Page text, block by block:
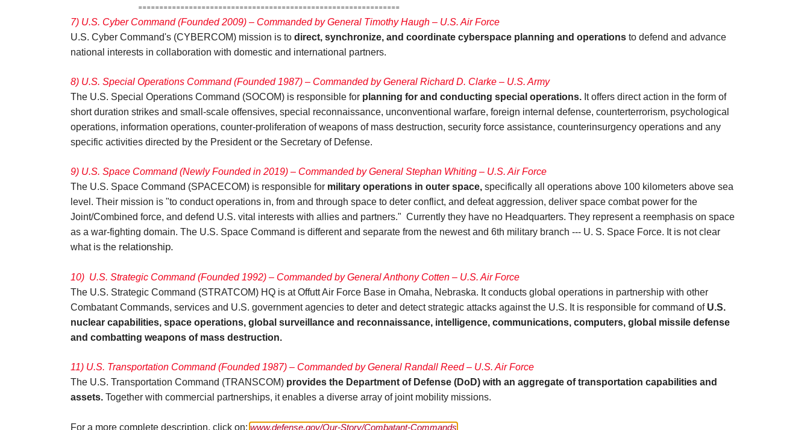
==============================================================
7) U.S. Cyber Command (Founded 2009) – Commanded by General Timothy Haugh – U.S. Air Force
U.S. Cyber Command's (CYBERCOM) mission is to direct, synchronize, and coordinate cyberspace planning and operations to defend and advance
national interests in collaboration with domestic and international partners.
8) U.S. Special Operations Command (Founded 1987) – Commanded by General Richard D. Clarke – U.S. Army
The U.S. Special Operations Command (SOCOM) is responsible for planning for and conducting special operations. It offers direct action in the form of
short duration strikes and small-scale offensives, special reconnaissance, unconventional warfare, foreign internal defense, counterterrorism, psychological
operations, information operations, counter-proliferation of weapons of mass destruction, security force assistance, counterinsurgency operations and any
specific activities directed by the President or the Secretary of Defense.
9) U.S. Space Command (Newly Founded in 2019) – Commanded by General Stephan Whiting – U.S. Air Force
The U.S. Space Command (SPACECOM) is responsible for military operations in outer space, specifically all operations above 100 kilometers above sea
level. Their mission is "to conduct operations in, from and through space to deter conflict, and defeat aggression, deliver space combat power for the
Joint/Combined force, and defend U.S. vital interests with allies and partners." Currently they have no Headquarters. They represent a reemphasis on space
as a war-fighting domain. The U.S. Space Command is different and separate from the newest and 6th military branch --- U. S. Space Force. It is not clear
what is the relationship.
10) U.S. Strategic Command (Founded 1992) – Commanded by General Anthony Cotten – U.S. Air Force
The U.S. Strategic Command (STRATCOM) HQ is at Offutt Air Force Base in Omaha, Nebraska. It conducts global operations in partnership with other
Combatant Commands, services and U.S. government agencies to deter and detect strategic attacks against the U.S. It is responsible for command ofU.S.
nuclear capabilities, space operations, global surveillance and reconnaissance, intelligence, communications, computers, global missile defense
and combatting weapons of mass destruction.
11) U.S. Transportation Command (Founded 1987) – Commanded by General Randall Reed – U.S. Air Force
The U.S. Transportation Command (TRANSCOM) provides the Department of Defense (DoD) with an aggregate of transportation capabilities and
assets. Together with commercial partnerships, it enables a diverse array of joint mobility missions.
For a more complete description, click on: www.defense.gov/Our-Story/Combatant-Commands